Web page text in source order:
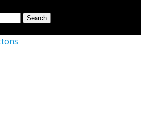
Search